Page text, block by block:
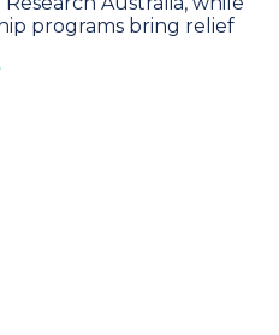
programs bring relief